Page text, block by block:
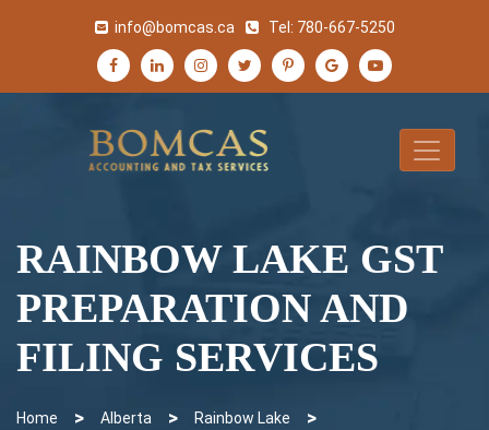
info@bomcas.ca Tel: 780-667-5250
RAINBOW LAKE GST
PREPARATION AND
FILING SERVICES
Home > Alberta > Rainbow Lake >